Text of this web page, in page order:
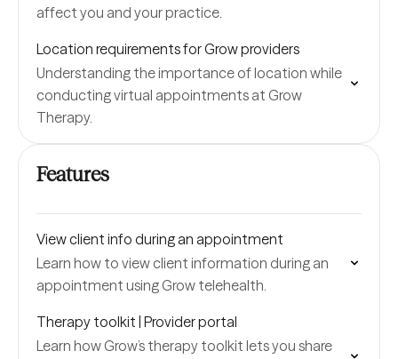
affect you and your practice.
Location requirements for Grow providers
Understanding the importance of location while
conducting virtual appointments at Grow
Therapy.
Features
View client info during an appointment
Learn how to view client information during an
appointment using Grow telehealth.
Therapy toolkit | Provider portal
Learn how Grow’s therapy toolkit lets you share